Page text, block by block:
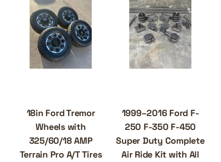
18in Ford Tremor
Wheels with
325/60/18 AMP
Terrain Pro A/T Tires
1999–2016 Ford F-
250 F-350 F-450
Super Duty Complete
Air Ride Kit with All